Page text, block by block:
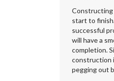
Constructing
start to
successful
will have a
completion.
construction
pegging out